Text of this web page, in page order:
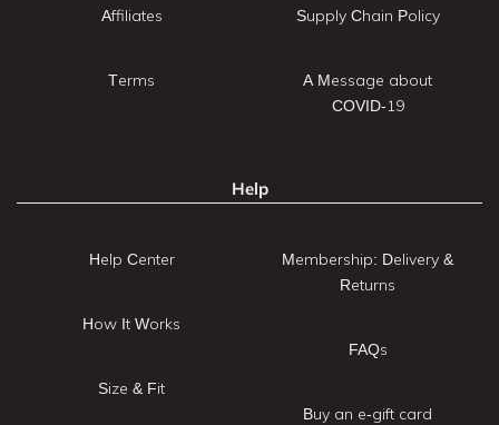
Affiliates
Terms
Supply Chain Policy
A Message about
COVID-19
Help
Help Center
How It Works
Size & Fit
Membership: Delivery &
Returns
FAQs
Buy an e-gift card